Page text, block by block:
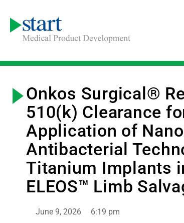
Onkos Surgical®
510(k) Clearance
Application of
Antibacterial
Titanium Implants
ELEOS™ Limb
June 9, 2026 6:19 pm